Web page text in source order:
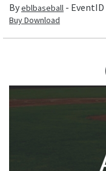
Byeblbaseball - EventID
Buy Download